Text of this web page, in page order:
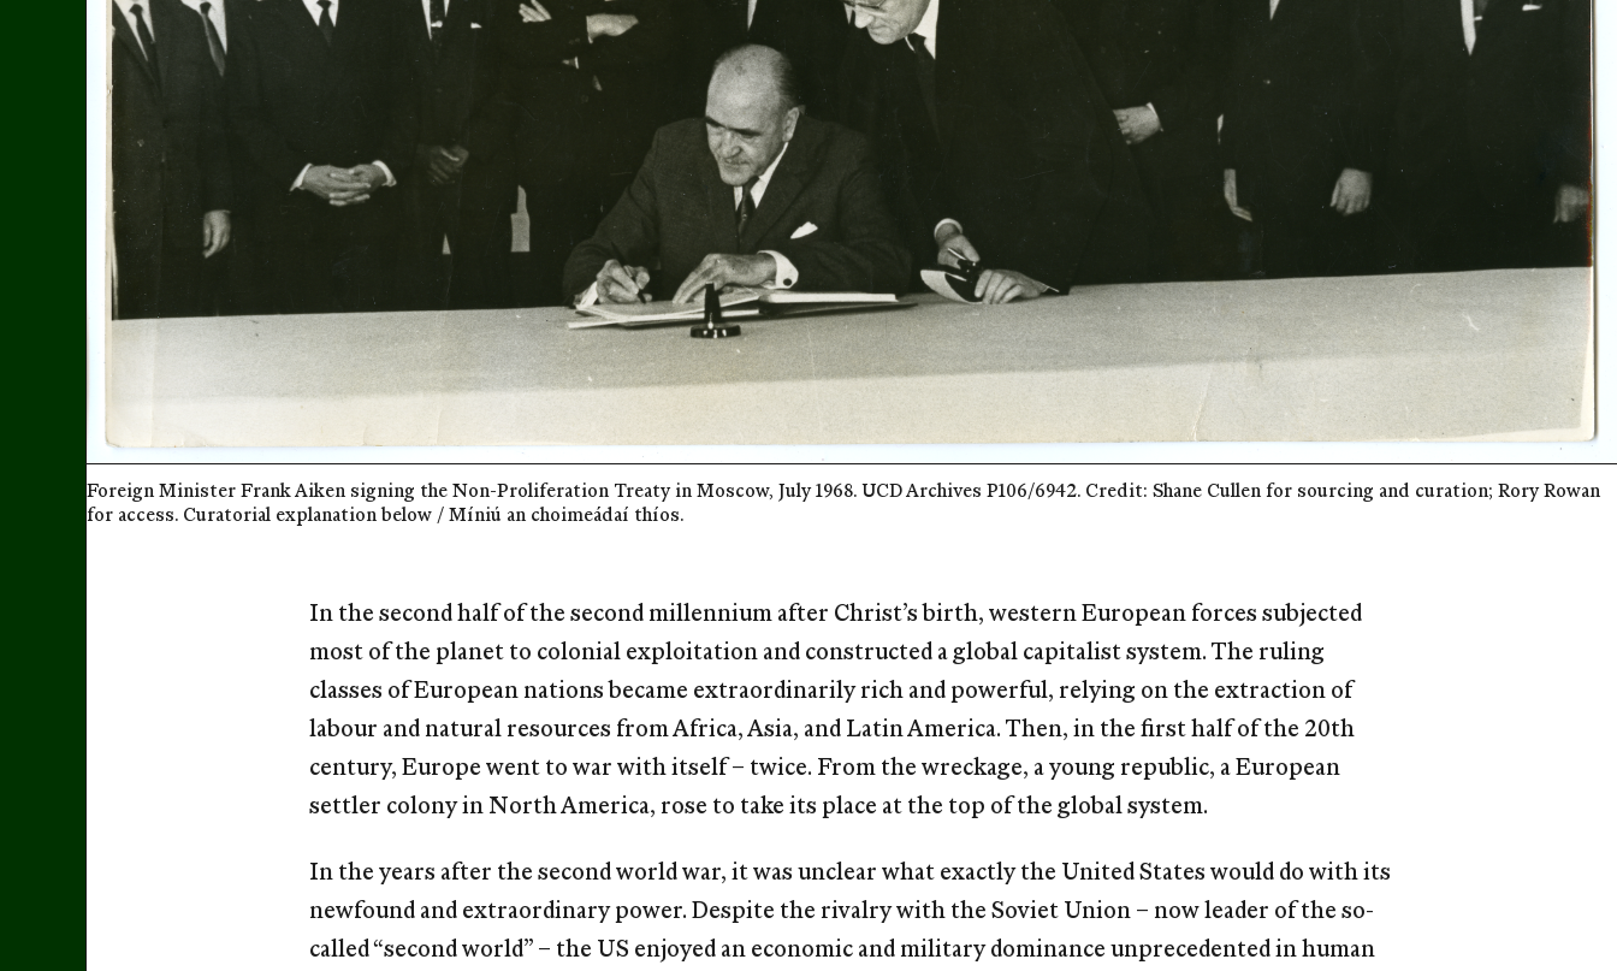
Foreign Minister Frank Aiken signing the Non-Proliferation Treaty in Moscow, July 1968. UCD Archives P106/6942. Credit: Shane Cullen for sourcing and curation; Rory Rowan
for access. Curatorial explanation below / Míniú an choimeádaí thíos.
In the second half of the second millennium after Christ’s birth, western European forces subjected
most of the planet to colonial exploitation and constructed a global capitalist system. The ruling
classes of European nations became extraordinarily rich and powerful, relying on the extraction of
labour and natural resources from Africa, Asia, and Latin America. Then, in the ﬁrst half of the 20th
century, Europe went to war with itself – twice. From the wreckage, a young republic, a European
settler colony in North America, rose to take its place at the top of the global system.
In the years after the second world war, it was unclear what exactly the United States would do with its
newfound and extraordinary power. Despite the rivalry with the Soviet Union – now leader of the so-
called “second world” – the US enjoyed an economic and military dominance unprecedented in human